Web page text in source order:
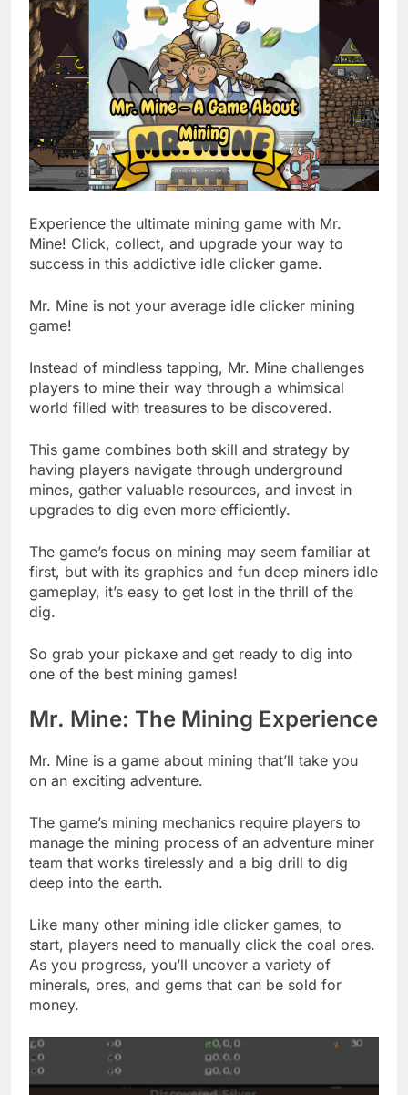
Experience the ultimate mining game with Mr.
Mine! Click, collect, and upgrade your way to
success in this addictive idle clicker game.
Mr. Mine is not your average idle clicker mining
game!
Instead of mindless tapping, Mr. Mine challenges
players to mine their way through a whimsical
world filled with treasures to be discovered.
This game combines both skill and strategy by
having players navigate through underground
mines, gather valuable resources, and invest in
upgrades to dig even more efficiently.
The game’s focus on mining may seem familiar at
first, but with its graphics and fun deep miners idle
gameplay, it’s easy to get lost in the thrill of the
dig.
So grab your pickaxe and get ready to dig into
one of the best mining games!
Mr. Mine: The Mining Experience
Mr. Mine is a game about mining that’ll take you
on an exciting adventure.
The game’s mining mechanics require players to
manage the mining process of an adventure miner
team that works tirelessly and a big drill to dig
deep into the earth.
Like many other mining idle clicker games, to
start, players need to manually click the coal ores.
As you progress, you’ll uncover a variety of
minerals, ores, and gems that can be sold for
money.